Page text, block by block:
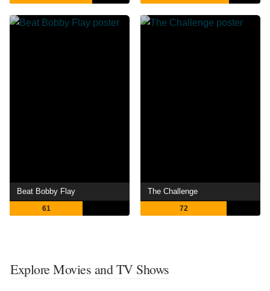
Beat Bobby Flay
61
The Challenge
72
Explore Movies and TV Shows